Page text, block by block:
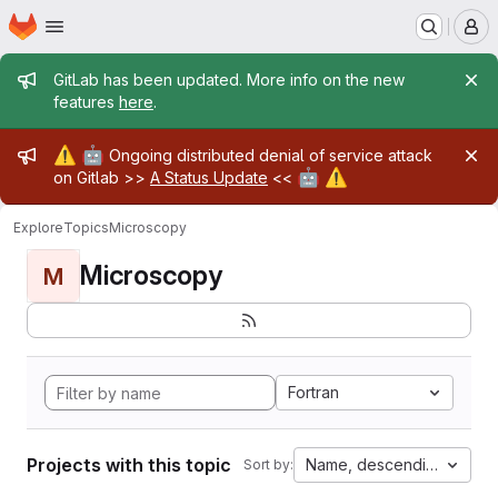
Skip to main content
Homepage
Admin message
GitLab has been updated. More info on the new
features here.
Admin message
⚠️ 🤖 Ongoing distributed denial of service attack
on Gitlab >> A Status Update << 🤖 ⚠️
ExploreTopicsMicroscopy
M Microscopy
Fortran
Projects with this topic Sort by: Name, descending